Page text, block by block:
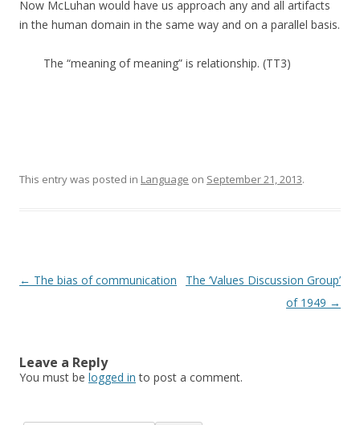
Now McLuhan would have us approach any and all artifacts
in the human domain in the same way and on a parallel basis.
The “meaning of meaning” is relationship. (TT3)
This entry was posted in Language on September 21, 2013.
Post navigation
← The bias of communication
The ‘Values Discussion Group’
of 1949 →
Leave a Reply
You must be logged in to post a comment.